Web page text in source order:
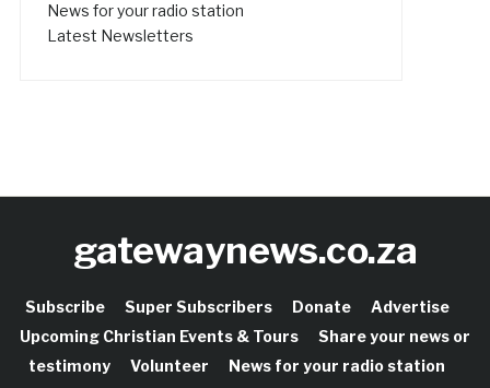
News for your radio station
Latest Newsletters
gatewaynews.co.za
Subscribe Super Subscribers Donate
Advertise
Upcoming Christian Events & Tours
Share your news or
testimony
Volunteer
News for your radio station